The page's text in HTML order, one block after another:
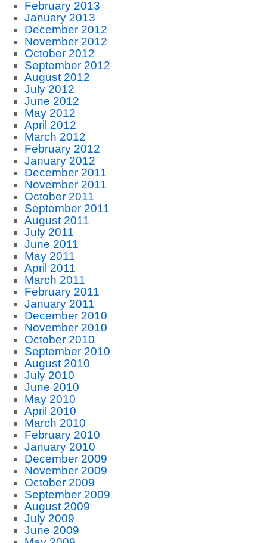
February 2013
January 2013
December 2012
November 2012
October 2012
September 2012
August 2012
July 2012
June 2012
May 2012
April 2012
March 2012
February 2012
January 2012
December 2011
November 2011
October 2011
September 2011
August 2011
July 2011
June 2011
May 2011
April 2011
March 2011
February 2011
January 2011
December 2010
November 2010
October 2010
September 2010
August 2010
July 2010
June 2010
May 2010
April 2010
March 2010
February 2010
January 2010
December 2009
November 2009
October 2009
September 2009
August 2009
July 2009
June 2009